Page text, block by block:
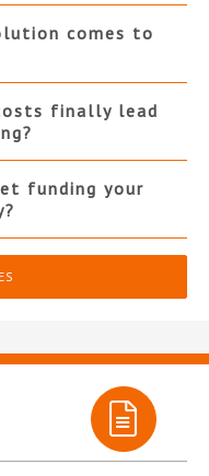
comes to
finally lead
funding your